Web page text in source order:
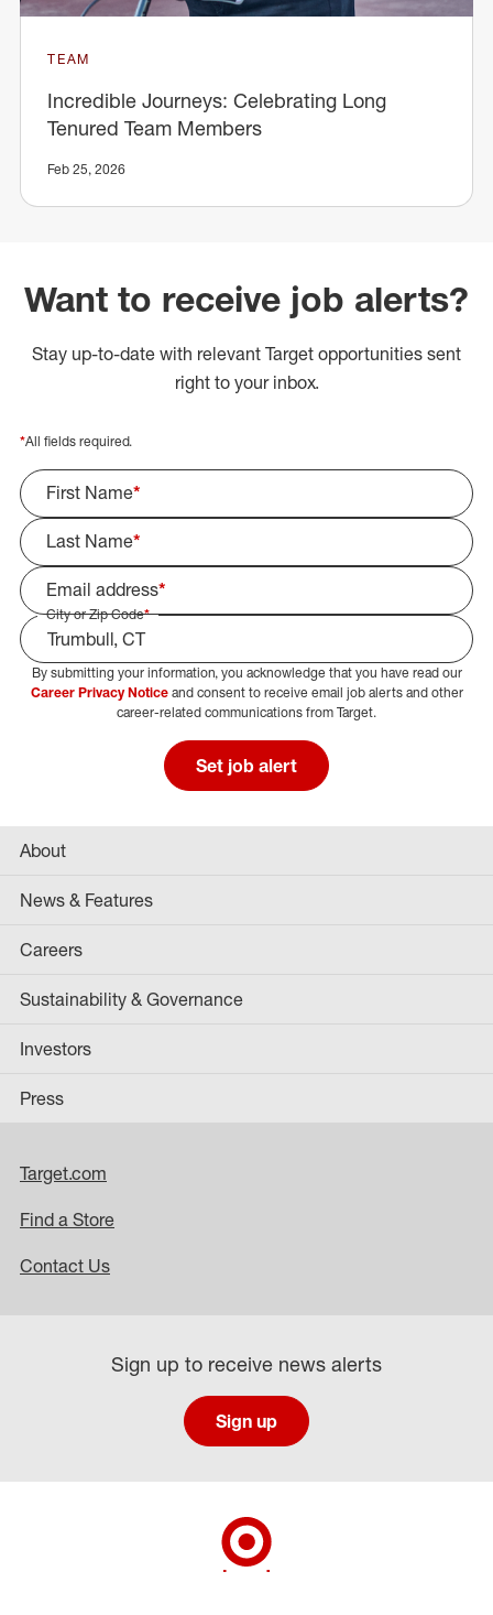
TEAM
Incredible Journeys: Celebrating Long
Tenured Team Members
Feb 25, 2026
Want to receive job alerts?
Stay up-to-date with relevant Target opportunities sent
right to your inbox.
*All fields required.
First Name*
Last Name*
Email address*
City or Zip Code*
Select Job Area
By submitting your information, you acknowledge that you have read our
Career Privacy Noticeand consent to receive email job alerts and other
career-related communications from Target.
Set job alert
About
News & Features
Careers
Sustainability & Governance
Investors
Press
Target.com
Find a Store
Contact Us
Sign up to receive news alerts
Sign up